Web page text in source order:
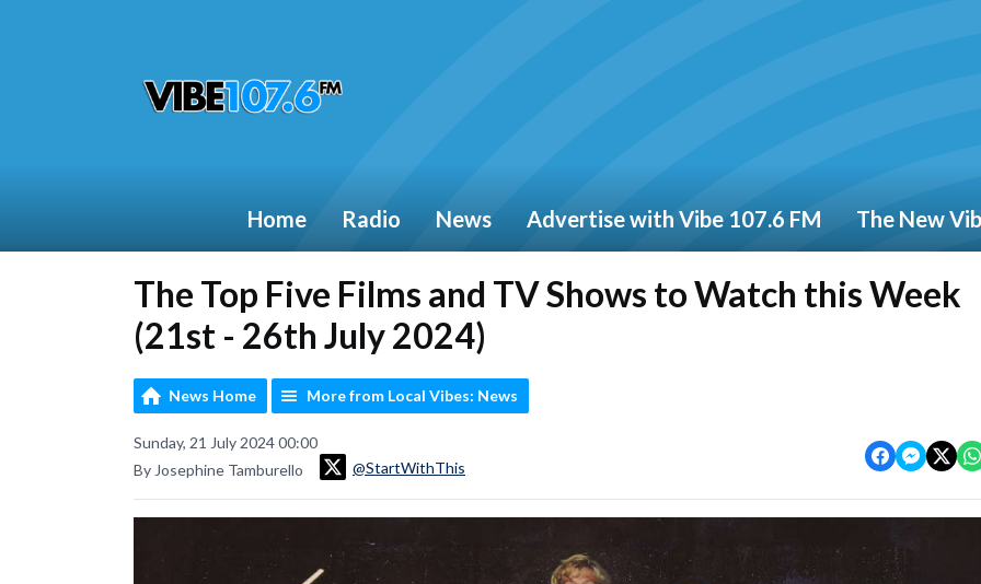
Home Radio News Advertise with Vibe 107.6 FM The New
The Top Five Films and TV Shows to Watch this Week
(21st - 26th July 2024)
News Home More from Local Vibes: News
Sunday, 21 July 2024 00:00
By Josephine Tamburello
@StartWithThis